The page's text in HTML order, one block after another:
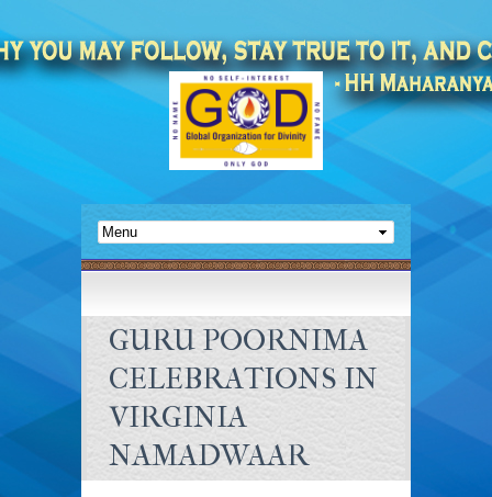
GURU POORNIMA
CELEBRATIONS IN
VIRGINIA
NAMADWAAR